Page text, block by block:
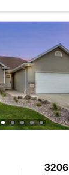
3206